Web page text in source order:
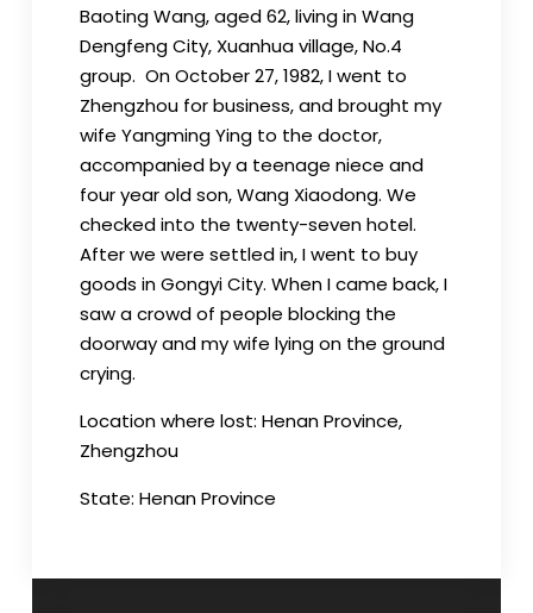
Baoting Wang, aged 62, living in Wang
Dengfeng City, Xuanhua village, No.4
group. On October 27, 1982, I went to
Zhengzhou for business, and brought my
wife Yangming Ying to the doctor,
accompanied by a teenage niece and
four year old son, Wang Xiaodong. We
checked into the twenty-seven hotel.
After we were settled in, I went to buy
goods in Gongyi City. When I came back, I
saw a crowd of people blocking the
doorway and my wife lying on the ground
crying.
Location where lost: Henan Province,
Zhengzhou
State: Henan Province